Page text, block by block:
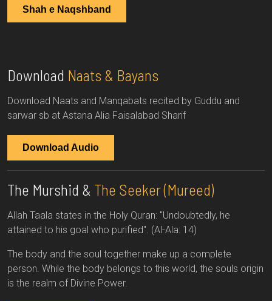
Shah e Naqshband
Download Naats & Bayans
Download Naats and Manqabats recited by Guddu and
sarwar sb at Astana Alia Faisalabad Sharif
Download Audio
The Murshid & The Seeker (Mureed)
Allah Taala states in the Holy Quran: "Undoubtedly, he
attained to his goal who purified". (Al-Ala: 14)
The body and the soul together make up a complete
person. While the body belongs to this world, the souls origin
is the realm of Divine Power.